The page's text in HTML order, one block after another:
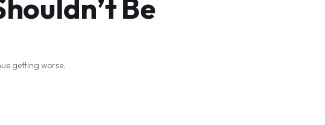
Be
getting worse.